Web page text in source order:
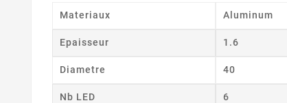
Materiaux Aluminum
Epaisseur 1.6
Diametre 40
Nb LED 6